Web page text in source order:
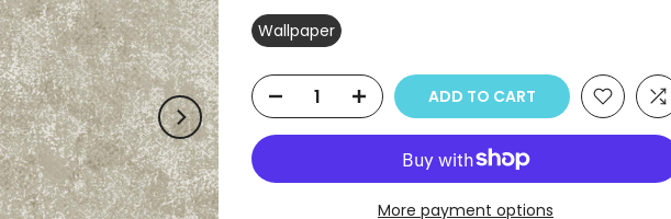
Wallpaper
ADD TO CART
More payment options